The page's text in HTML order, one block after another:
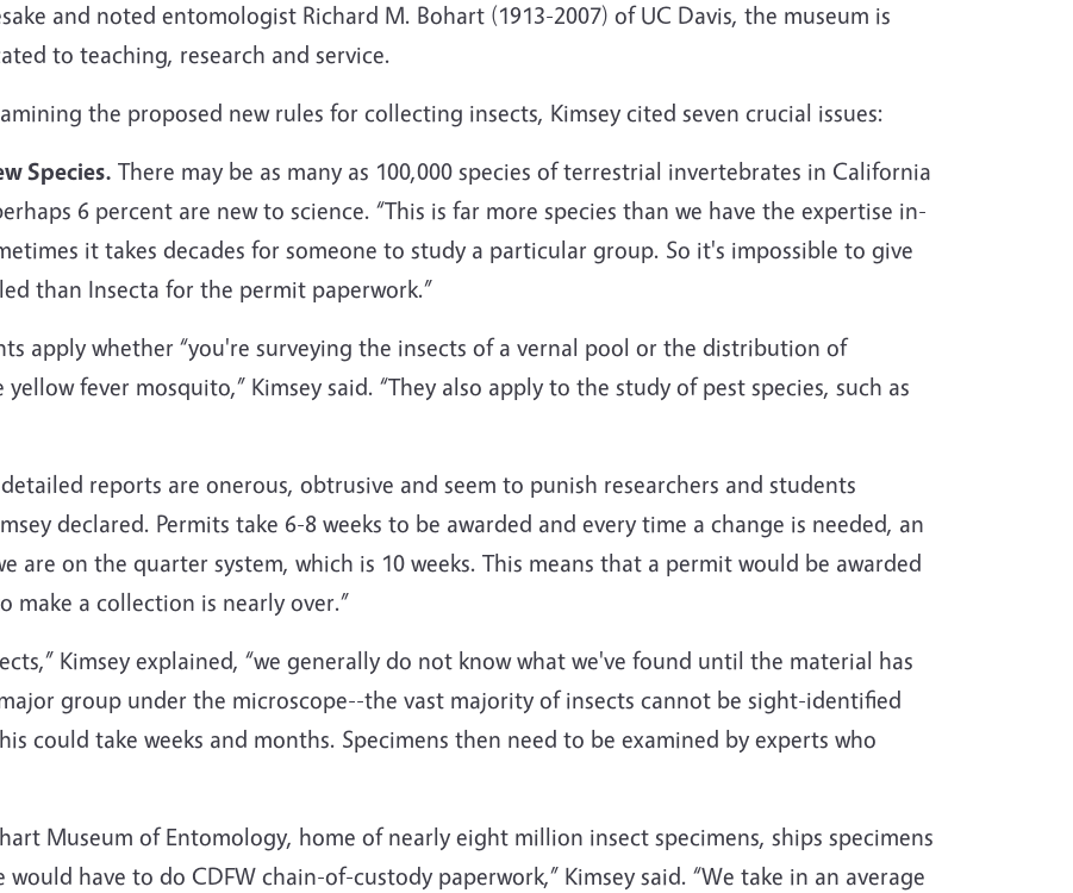
and noted entomologist Richard M. Bohart (1913-2007) of UC Davis, the museum is
to teaching, research and service.
the proposed new rules for collecting insects, Kimsey cited seven crucial issues:
Species. There may be as many as 100,000 species of terrestrial invertebrates in California
6 percent are new to science. “This is far more species than we have the expertise in-
it takes decades for someone to study a particular group. So it's impossible to give
than Insecta for the permit paperwork.”
apply whether “you're surveying the insects of a vernal pool or the distribution of
fever mosquito,” Kimsey said. “They also apply to the study of pest species, such as
reports are onerous, obtrusive and seem to punish researchers and students
declared. Permits take 6-8 weeks to be awarded and every time a change is needed, an
are on the quarter system, which is 10 weeks. This means that a permit would be awarded
make a collection is nearly over.”
Kimsey explained, “we generally do not know what we've found until the material has
group under the microscope--the vast majority of insects cannot be sight-identified
could take weeks and months. Specimens then need to be examined by experts who
Museum of Entomology, home of nearly eight million insect specimens, ships specimens
have to do CDFW chain-of-custody paperwork,” Kimsey said. “We take in an average